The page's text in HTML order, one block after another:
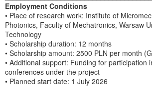
Employment Conditions
• Place of research work: Institute of
Photonics, Faculty of Mechatronics, Warsaw
Technology
• Scholarship duration: 12 months
• Scholarship amount: 2500 PLN per month
• Additional support: Funding for participation
conferences under the project
• Planned start date: 1 July 2026